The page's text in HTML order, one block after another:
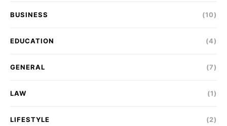
BUSINESS (10)
EDUCATION (4)
GENERAL (7)
LAW (1)
LIFESTYLE (2)